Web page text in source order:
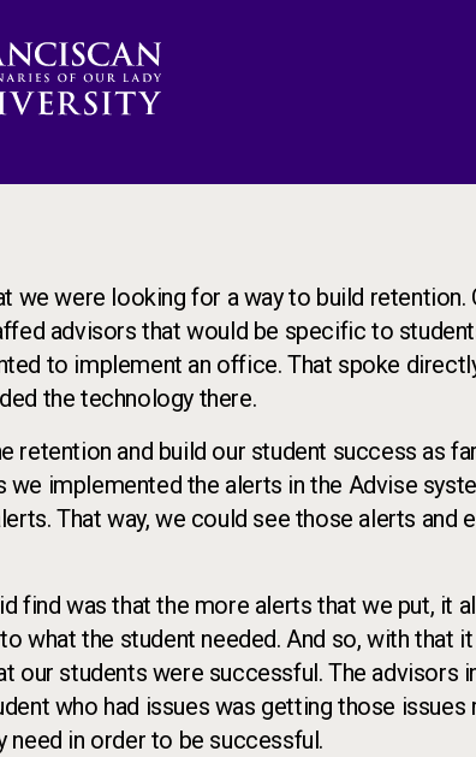
we were looking for a way to build retention.
advisors that would be specific to
to implement an office. That spoke
the technology there.
retention and build our student success as
we implemented the alerts in the Advise
That way, we could see those alerts and
find was that the more alerts that we put, it
what the student needed. And so, with that
our students were successful. The
who had issues was getting those
need in order to be successful.